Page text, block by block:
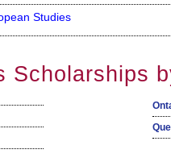
Studies
Scholarships